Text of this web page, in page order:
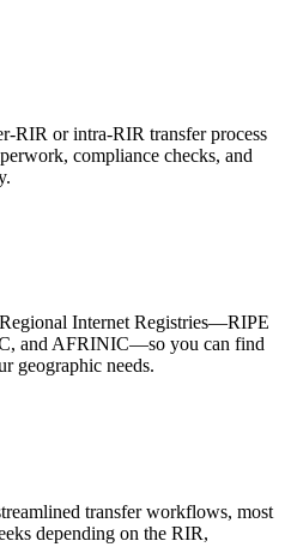
RIR or intra-RIR transfer process
compliance checks, and
Internet Registries—RIPE
and AFRINIC—so you can find
geographic needs.
transfer workflows, most
depending on the RIR,